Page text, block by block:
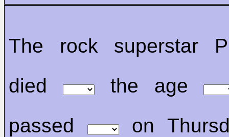
The rock superstar
died
the age
passed
on